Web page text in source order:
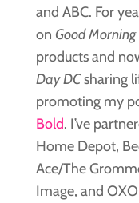
and ABC. For
on Good
products and
Day DCsharing
promoting my
Bold. I’ve
Home Depot,
Ace/The
Image, and